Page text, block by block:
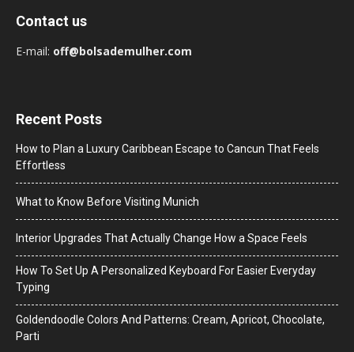
Contact us
E-mail: off@bolsademulher.com
Recent Posts
How to Plan a Luxury Caribbean Escape to Cancun That Feels
Effortless
What to Know Before Visiting Munich
Interior Upgrades That Actually Change How a Space Feels
How To Set Up A Personalized Keyboard For Easier Everyday
Typing
Goldendoodle Colors And Patterns: Cream, Apricot, Chocolate,
Parti